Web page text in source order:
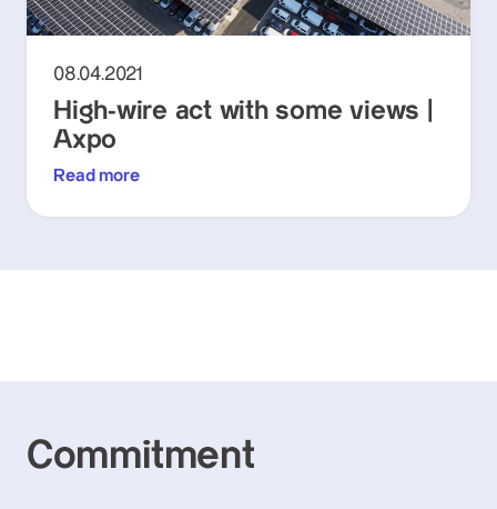
08.04.2021
High-wire act with some views |
Axpo
Read more
Commitment